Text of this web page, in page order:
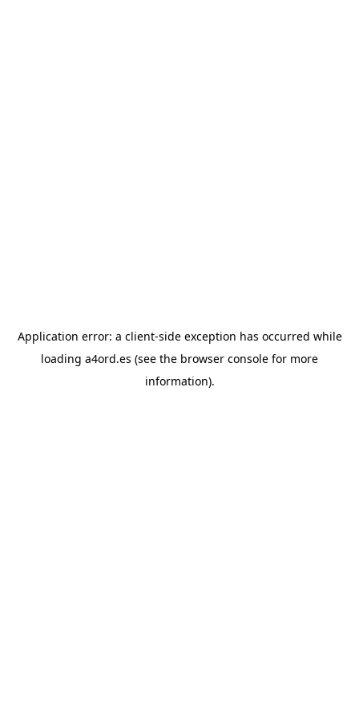
Application error: a client-side exception has occurred while
loading a4ord.es (see the browser console for more
information).